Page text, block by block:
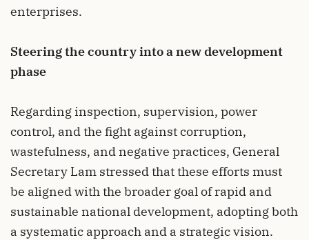
enterprises.
Steering the country into a new development
phase
Regarding inspection, supervision, power
control, and the fight against corruption,
wastefulness, and negative practices, General
Secretary Lam stressed that these efforts must
be aligned with the broader goal of rapid and
sustainable national development, adopting both
a systematic approach and a strategic vision.